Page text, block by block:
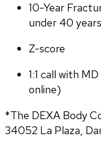
10-Year
under 40
Z-score
1:1 call with
online)
*The DEXA Body
34052 La Plaza,